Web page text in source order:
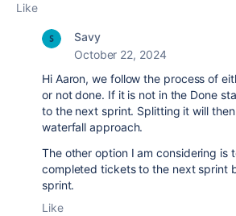
Like
Savy
October 22, 2024
Hi Aaron, we follow the process of
or not done. If it is not in the Done
to the next sprint. Splitting it will
waterfall approach.
The other option I am considering is
completed tickets to the next sprint
sprint.
Like